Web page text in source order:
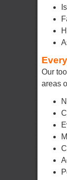
Our
areas